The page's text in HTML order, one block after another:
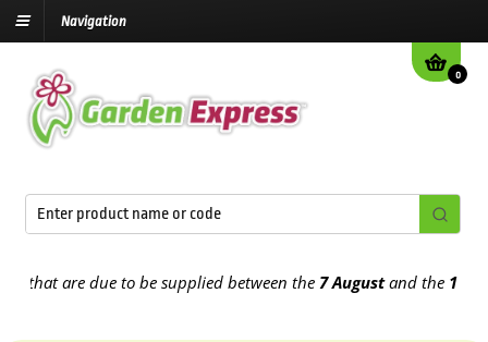
Navigation
0
due to be supplied between the7 Augustand the13th August